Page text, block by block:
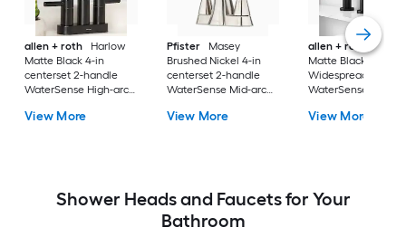
allen + roth
Harlow
Matte Black 4-in
centerset 2-handle
WaterSense High-arc
Bathroom Sink Faucet
View More
Pfister
Masey
Brushed Nickel 4-in
centerset 2-handle
WaterSense Mid-arc
Bathroom Sink Faucet
View More
allen + roth
Matte Black
Widespread 2-
WaterSense High-
Bathroom Sink
View More
Shower Heads and Faucets for Your
Bathroom